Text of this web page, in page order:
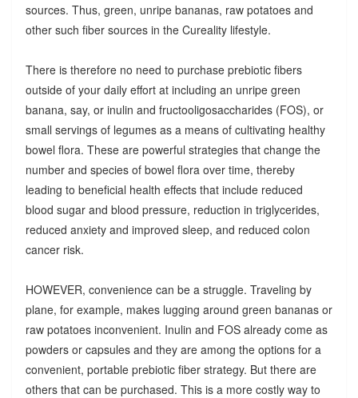
sources. Thus, green, unripe bananas, raw potatoes and
other such fiber sources in the Cureality lifestyle.
There is therefore no need to purchase prebiotic fibers
outside of your daily effort at including an unripe green
banana, say, or inulin and fructooligosaccharides (FOS), or
small servings of legumes as a means of cultivating healthy
bowel flora. These are powerful strategies that change the
number and species of bowel flora over time, thereby
leading to beneficial health effects that include reduced
blood sugar and blood pressure, reduction in triglycerides,
reduced anxiety and improved sleep, and reduced colon
cancer risk.
HOWEVER, convenience can be a struggle. Traveling by
plane, for example, makes lugging around green bananas or
raw potatoes inconvenient. Inulin and FOS already come as
powders or capsules and they are among the options for a
convenient, portable prebiotic fiber strategy. But there are
others that can be purchased. This is a more costly way to